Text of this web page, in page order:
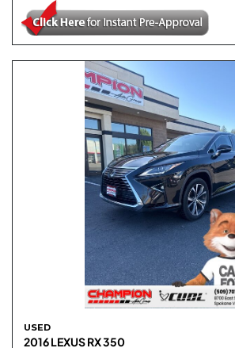
USED
2016 LEXUS RX 350